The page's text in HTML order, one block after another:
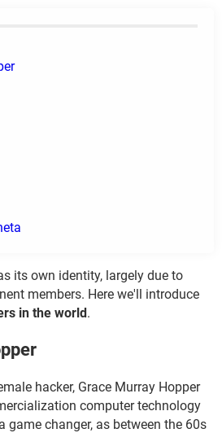
its own identity, largely due to
members. Here we'll introduce
in the world.
hacker, Grace Murray Hopper
computer technology
game changer, as between the 60s